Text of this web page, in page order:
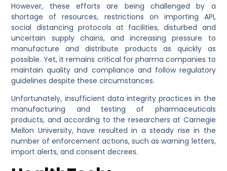
However, these efforts are being challenged by a
shortage of resources, restrictions on importing API,
social distancing protocols at facilities, disturbed and
uncertain supply chains, and increasing pressure to
manufacture and distribute products as quickly as
possible. Yet, it remains critical for pharma companies to
maintain quality and compliance and follow regulatory
guidelines despite these circumstances.
Unfortunately, insufficient data integrity practices in the
manufacturing and testing of pharmaceuticals
products, and according to the researchers at Carnegie
Mellon University, have resulted in a steady rise in the
number of enforcement actions, such as warning letters,
import alerts, and consent decrees.